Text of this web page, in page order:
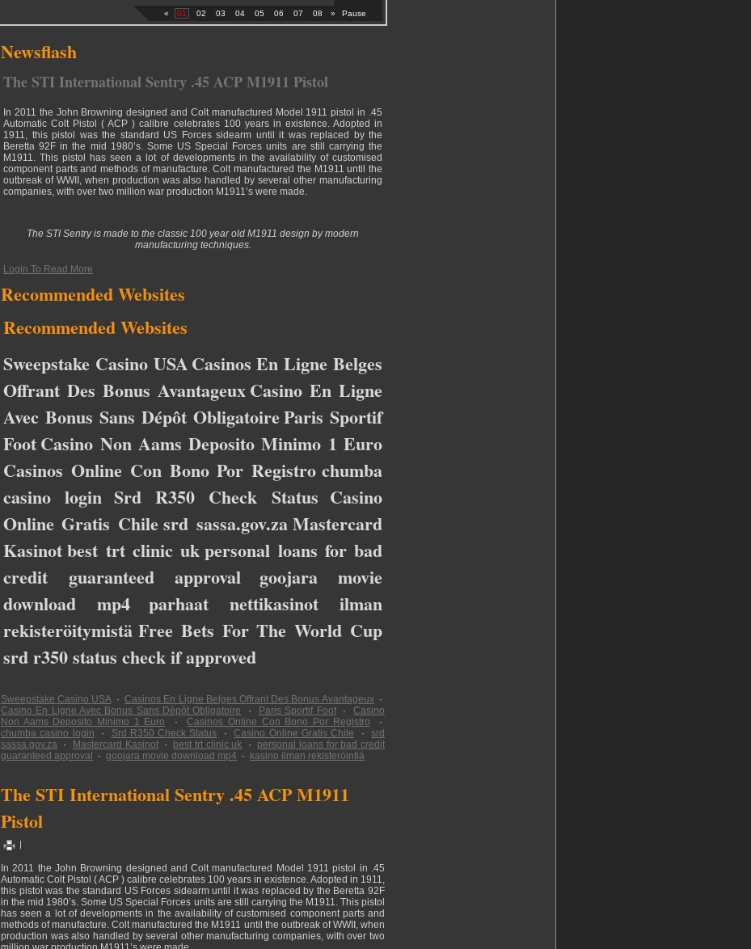
« 01 02 03 04 05 06 07 08 » Pause
Newsflash
The STI International Sentry .45 ACP M1911 Pistol
In 2011 the John Browning designed and Colt manufactured Model 1911 pistol in .45
Automatic Colt Pistol ( ACP ) calibre celebrates 100 years in existence. Adopted in
1911, this pistol was the standard US Forces sidearm until it was replaced by the
Beretta 92F in the mid 1980’s. Some US Special Forces units are still carrying the
M1911. This pistol has seen a lot of developments in the availability of customised
component parts and methods of manufacture. Colt manufactured the M1911 until the
outbreak of WWII, when production was also handled by several other manufacturing
companies, with over two million war production M1911’s were made.
The STI Sentry is made to the classic 100 year old M1911 design by modern
manufacturing techniques.
Login To Read More
Recommended Websites
Recommended Websites
Sweepstake Casino USACasinos En Ligne Belges
Offrant Des Bonus AvantageuxCasino En Ligne
Avec Bonus Sans Dépôt ObligatoireParis Sportif
FootCasino Non Aams Deposito Minimo 1 Euro
Casinos Online Con Bono Por Registro chumba
casino login Srd R350 Check Status Casino
Online Gratis Chilesrd sassa.gov.zaMastercard
Kasinotbest trt clinic ukpersonal loans for bad
credit guaranteed approval
goojara movie
download mp4
parhaat nettikasinot ilman
rekisteröitymistä Free Bets For The World Cup
srd r350 status check if approved
Sweepstake Casino USA· Casinos En Ligne Belges Offrant Des Bonus Avantageux·
Casino En Ligne Avec Bonus Sans Dépôt Obligatoire
· Paris Sportif Foot· Casino
Non Aams Deposito Minimo 1 Euro
· Casinos Online Con Bono Por Registro ·
chumba casino login · Srd R350 Check Status · Casino Online Gratis Chile · srd
sassa.gov.za · Mastercard Kasinot· best trt clinic uk · personal loans for bad credit
guaranteed approval · goojara movie download mp4 · kasino ilman rekisteröintiä
The STI International Sentry .45 ACP M1911
Pistol
In 2011 the John Browning designed and Colt manufactured Model 1911 pistol in .45
Automatic Colt Pistol ( ACP ) calibre celebrates 100 years in existence. Adopted in 1911,
this pistol was the standard US Forces sidearm until it was replaced by the Beretta 92F
in the mid 1980’s. Some US Special Forces units are still carrying the M1911. This pistol
has seen a lot of developments in the availability of customised component parts and
methods of manufacture. Colt manufactured the M1911 until the outbreak of WWII, when
production was also handled by several other manufacturing companies, with over two